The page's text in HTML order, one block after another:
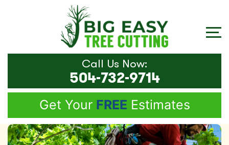
Call Us Now:
504-732-9714
Get Your FREE Estimates